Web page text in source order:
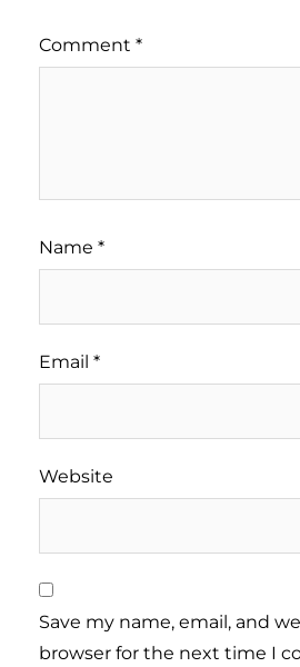
Comment *
Name *
Email *
Website
Save my name, email, and
browser for the next time I